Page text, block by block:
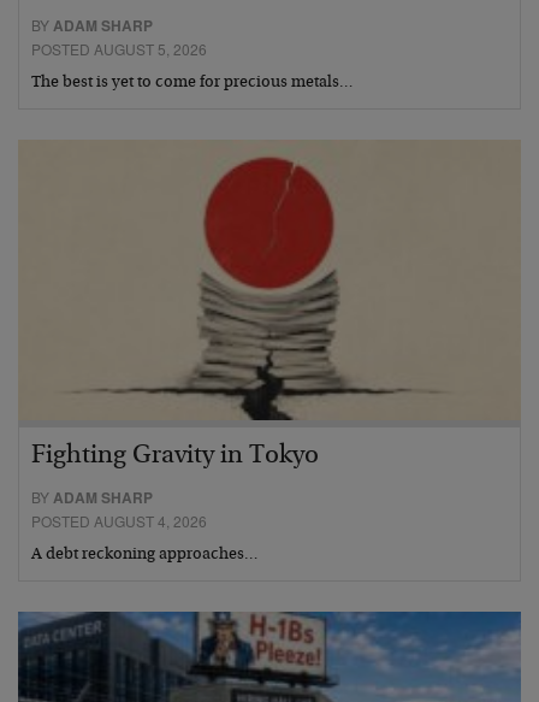
BYADAM SHARP
POSTED AUGUST 5, 2026
The best is yet to come for precious metals…
Fighting Gravity in Tokyo
BYADAM SHARP
POSTED AUGUST 4, 2026
A debt reckoning approaches…